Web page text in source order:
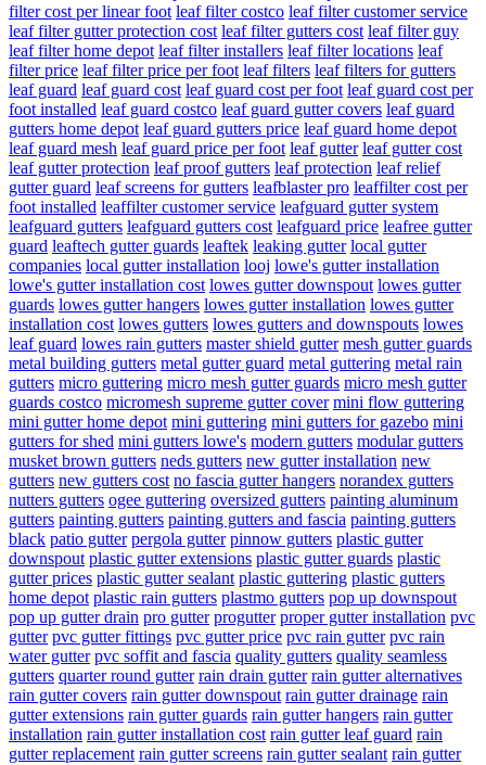
filter cost per linear foot leaf filter costco leaf filter customer service
leaf filter gutter protection cost leaf filter gutters cost leaf filter guy
leaf filter home depot leaf filter installers leaf filter locations leaf
filter price leaf filter price per foot leaf filters leaf filters for gutters
leaf guard leaf guard cost leaf guard cost per foot leaf guard cost per
foot installed leaf guard costco leaf guard gutter covers leaf guard
gutters home depot leaf guard gutters price leaf guard home depot
leaf guard mesh leaf guard price per foot leaf gutter leaf gutter cost
leaf gutter protection leaf proof gutters leaf protection leaf relief
gutter guard leaf screens for gutters leafblaster pro leaffilter cost per
foot installed leaffilter customer service leafguard gutter system
leafguard gutters leafguard gutters cost leafguard price leafree gutter
guard leaftech gutter guards leaftek leaking gutter local gutter
companies local gutter installation looj lowe's gutter installation
lowe's gutter installation cost lowes gutter downspout lowes gutter
guards lowes gutter hangers lowes gutter installation lowes gutter
installation cost lowes gutters lowes gutters and downspouts lowes
leaf guard lowes rain gutters master shield gutter mesh gutter guards
metal building gutters metal gutter guard metal guttering metal rain
gutters micro guttering micro mesh gutter guards micro mesh gutter
guards costco micromesh supreme gutter cover mini flow guttering
mini gutter home depot mini guttering mini gutters for gazebo mini
gutters for shed mini gutters lowe's modern gutters modular gutters
musket brown gutters neds gutters new gutter installation new
gutters new gutters cost no fascia gutter hangers norandex gutters
nutters gutters ogee guttering oversized gutters painting aluminum
gutters painting gutters painting gutters and fascia painting gutters
black patio gutter pergola gutter pinnow gutters plastic gutter
downspout plastic gutter extensions plastic gutter guards plastic
gutter prices plastic gutter sealant plastic guttering plastic gutters
home depot plastic rain gutters plastmo gutters pop up downspout
pop up gutter drain pro gutter progutter proper gutter installation pvc
gutter pvc gutter fittings pvc gutter price pvc rain gutter pvc rain
water gutter pvc soffit and fascia quality gutters quality seamless
gutters quarter round gutter rain drain gutter rain gutter alternatives
rain gutter covers rain gutter downspout rain gutter drainage rain
gutter extensions rain gutter guards rain gutter hangers rain gutter
installation rain gutter installation cost rain gutter leaf guard rain
gutter replacement rain gutter screens rain gutter sealant rain gutter